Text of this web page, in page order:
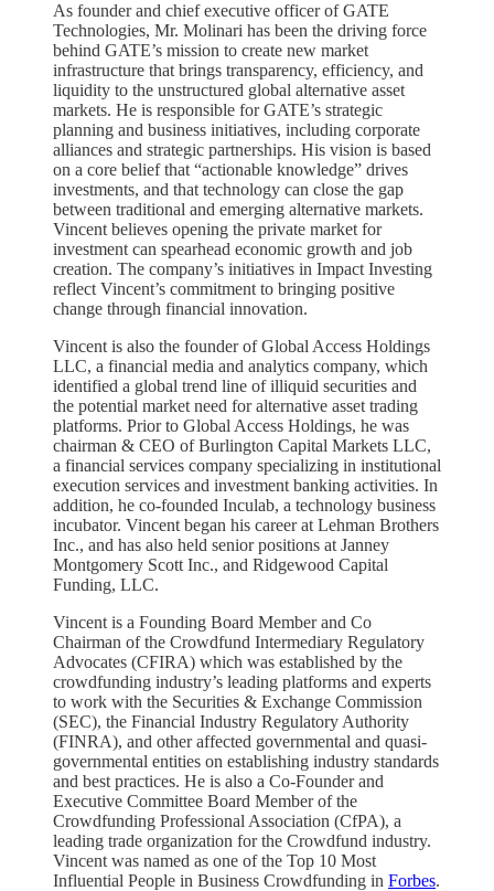
As founder and chief executive officer of GATE
Technologies, Mr. Molinari has been the driving force
behind GATE’s mission to create new market
infrastructure that brings transparency, efficiency, and
liquidity to the unstructured global alternative asset
markets. He is responsible for GATE’s strategic
planning and business initiatives, including corporate
alliances and strategic partnerships. His vision is based
on a core belief that “actionable knowledge” drives
investments, and that technology can close the gap
between traditional and emerging alternative markets.
Vincent believes opening the private market for
investment can spearhead economic growth and job
creation. The company’s initiatives in Impact Investing
reflect Vincent’s commitment to bringing positive
change through financial innovation.
Vincent is also the founder of Global Access Holdings
LLC, a financial media and analytics company, which
identified a global trend line of illiquid securities and
the potential market need for alternative asset trading
platforms. Prior to Global Access Holdings, he was
chairman & CEO of Burlington Capital Markets LLC,
a financial services company specializing in institutional
execution services and investment banking activities. In
addition, he co-founded Inculab, a technology business
incubator. Vincent began his career at Lehman Brothers
Inc., and has also held senior positions at Janney
Montgomery Scott Inc., and Ridgewood Capital
Funding, LLC.
Vincent is a Founding Board Member and Co
Chairman of the Crowdfund Intermediary Regulatory
Advocates (CFIRA) which was established by the
crowdfunding industry’s leading platforms and experts
to work with the Securities & Exchange Commission
(SEC), the Financial Industry Regulatory Authority
(FINRA), and other affected governmental and quasi-
governmental entities on establishing industry standards
and best practices. He is also a Co-Founder and
Executive Committee Board Member of the
Crowdfunding Professional Association (CfPA), a
leading trade organization for the Crowdfund industry.
Vincent was named as one of the Top 10 Most
Influential People in Business Crowdfunding in Forbes.